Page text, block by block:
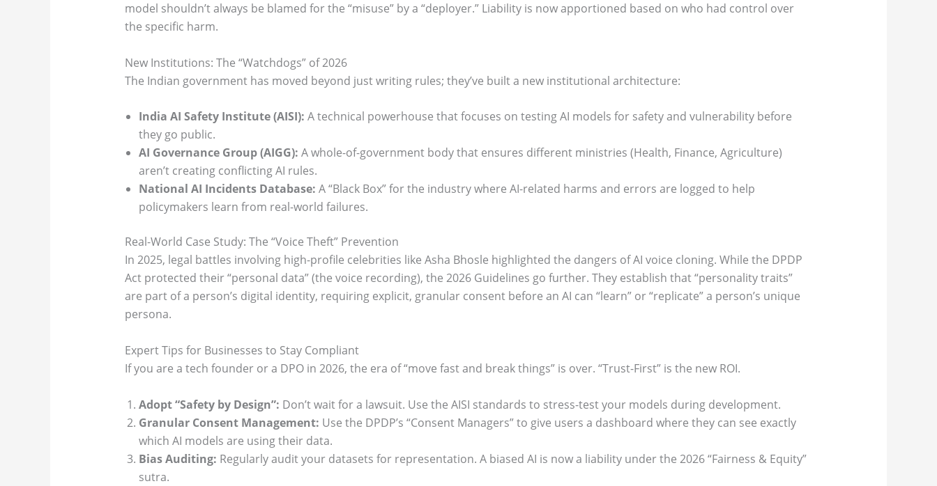
model shouldn’t always be blamed for the “misuse” by a “deployer.” Liability is now apportioned based on who had control over
the specific harm.
New Institutions: The “Watchdogs” of 2026
The Indian government has moved beyond just writing rules; they’ve built a new institutional architecture:
India AI Safety Institute (AISI): A technical powerhouse that focuses on testing AI models for safety and vulnerability before
they go public.
AI Governance Group (AIGG): A whole-of-government body that ensures different ministries (Health, Finance, Agriculture)
aren’t creating conflicting AI rules.
National AI Incidents Database: A “Black Box” for the industry where AI-related harms and errors are logged to help
policymakers learn from real-world failures.
Real-World Case Study: The “Voice Theft” Prevention
In 2025, legal battles involving high-profile celebrities like Asha Bhosle highlighted the dangers of AI voice cloning. While the DPDP
Act protected their “personal data” (the voice recording), the 2026 Guidelines go further. They establish that “personality traits”
are part of a person’s digital identity, requiring explicit, granular consent before an AI can “learn” or “replicate” a person’s unique
persona.
Expert Tips for Businesses to Stay Compliant
If you are a tech founder or a DPO in 2026, the era of “move fast and break things” is over. “Trust-First” is the new ROI.
Adopt “Safety by Design”: Don’t wait for a lawsuit. Use the AISI standards to stress-test your models during development.
Granular Consent Management: Use the DPDP’s “Consent Managers” to give users a dashboard where they can see exactly
which AI models are using their data.
Bias Auditing: Regularly audit your datasets for representation. A biased AI is now a liability under the 2026 “Fairness & Equity”
sutra.